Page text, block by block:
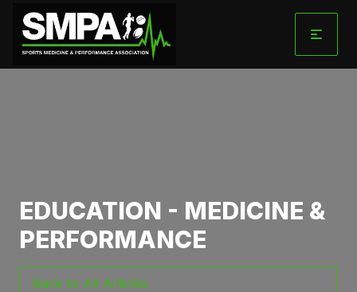
content
EDUCATION - MEDICINE &
PERFORMANCE
Back to All Articles